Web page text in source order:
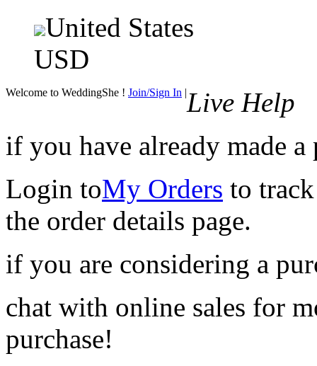
United States
USD
Welcome to WeddingShe ! Join/Sign In |Live Help
if you have already made a
Login toMy Orders to
the order details page.
if you are considering a
chat with online sales for
purchase!